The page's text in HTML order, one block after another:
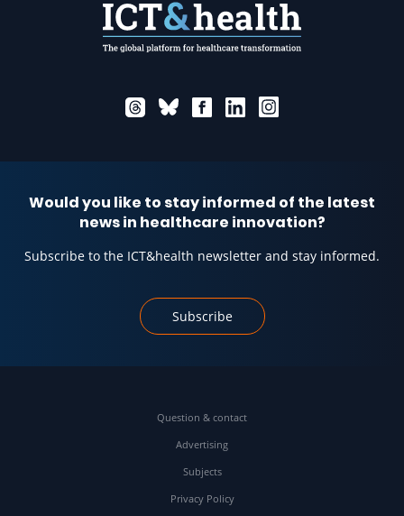
Would you like to stay informed of the latest
news in healthcare innovation?
Subscribe to the ICT&health newsletter and stay informed.
Subscribe
Question & contact
Advertising
Subjects
Privacy Policy